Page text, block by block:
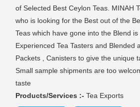
of Selected Best Ceylon Teas. MINAH
who is looking for the Best out of the
Teas which have gone into the Blend
Experienced Tea Tasters and Blended
Packets , Canisters to give the unique
Small sample shipments are too
taste
Products/Services :- Tea Exports